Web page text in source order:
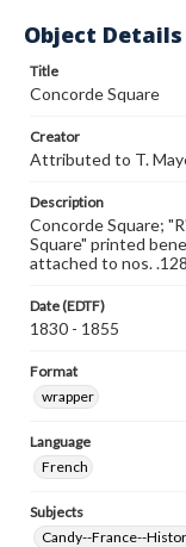
Object Details
Title
Concorde Square
Creator
Attributed to T.
Description
Concorde Square;
Square" printed
attached to nos.
Date (EDTF)
1830 - 1855
Format
wrapper
Language
French
Subjects
Candy--France--